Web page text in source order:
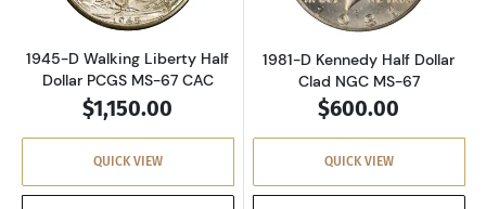
1945-D Walking Liberty Half
Dollar PCGS MS-67 CAC
$1,150.00
QUICK VIEW
1981-D Kennedy Half Dollar
Clad NGC MS-67
$600.00
QUICK VIEW